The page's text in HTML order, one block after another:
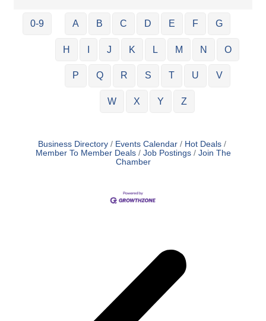
0-9 A B C D E F G
H J K L M N O
P Q R S T U V
W X Y Z
Business Directory Events Calendar
Hot Deals
Member To Member Deals
Job Postings
Join The
Chamber